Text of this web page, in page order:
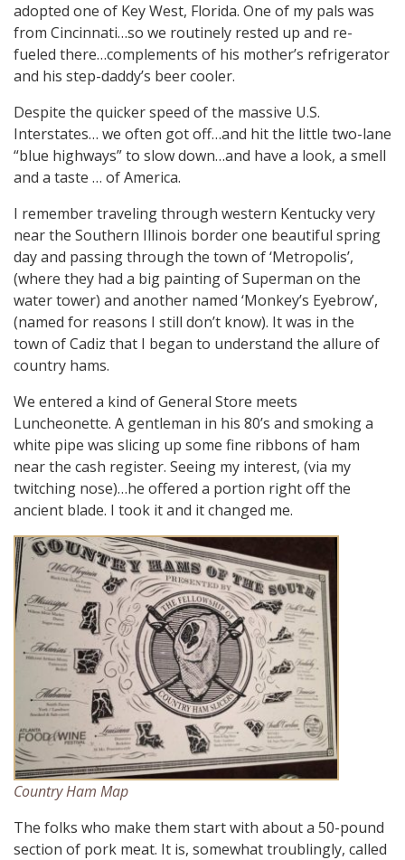
adopted one of Key West, Florida. One of my pals was
from Cincinnati…so we routinely rested up and re-
fueled there…complements of his mother’s refrigerator
and his step-daddy’s beer cooler.
Despite the quicker speed of the massive U.S.
Interstates… we often got off…and hit the little two-lane
“blue highways” to slow down…and have a look, a smell
and a taste … of America.
I remember traveling through western Kentucky very
near the Southern Illinois border one beautiful spring
day and passing through the town of ‘Metropolis’,
(where they had a big painting of Superman on the
water tower) and another named ‘Monkey’s Eyebrow’,
(named for reasons I still don’t know). It was in the
town of Cadiz that I began to understand the allure of
country hams.
We entered a kind of General Store meets
Luncheonette. A gentleman in his 80’s and smoking a
white pipe was slicing up some fine ribbons of ham
near the cash register. Seeing my interest, (via my
twitching nose)…he offered a portion right off the
ancient blade. I took it and it changed me.
Country Ham Map
The folks who make them start with about a 50-pound
section of pork meat. It is, somewhat troublingly, called